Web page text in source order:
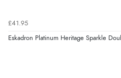
£41.95
Eskadron Platinum Heritage Sparkle